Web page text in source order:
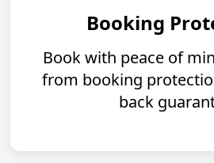
Booking
Book with peace of
from booking
back